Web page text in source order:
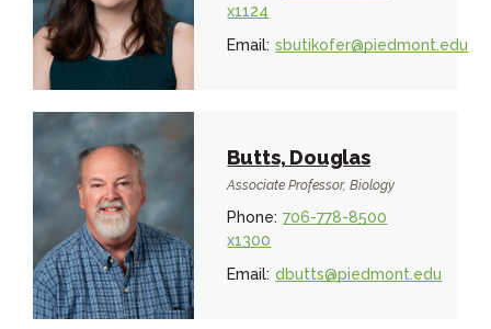
x1124
Email: sbutikofer@piedmont.edu
Butts, Douglas
Associate Professor, Biology
Phone: 706-778-8500
x1300
Email: dbutts@piedmont.edu